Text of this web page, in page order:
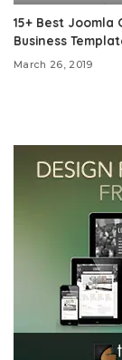
15+ Best Joomla
Business
March 26, 2019